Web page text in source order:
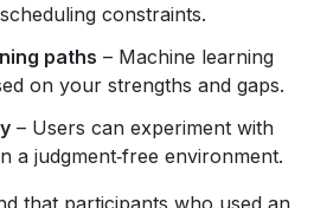
constraints.
paths – Machine learning
on your strengths and gaps.
– Users can experiment with
a judgment‑free environment.
that participants who used an